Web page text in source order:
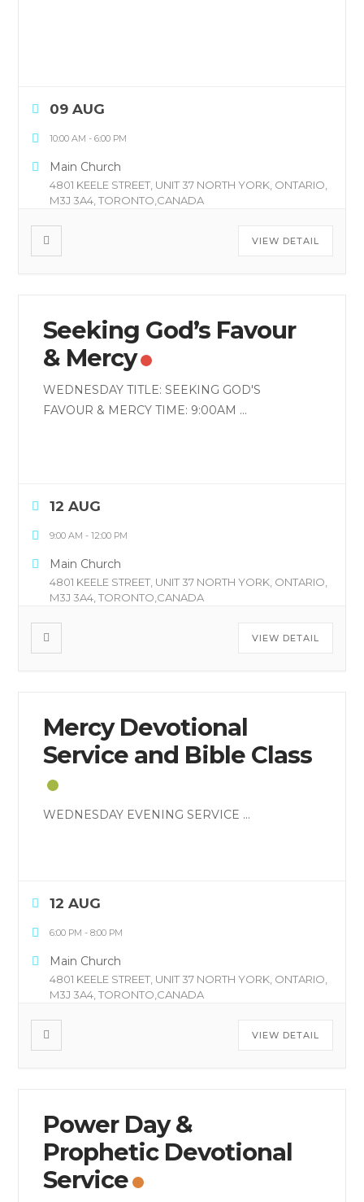
09 AUG
10:00 AM -6:00 PM
Main Church
4801 KEELE STREET, UNIT 37 NORTH YORK, ONTARIO,
M3J 3A4, TORONTO,CANADA
VIEW DETAIL
Seeking God’s Favour
& Mercy
WEDNESDAY TITLE: SEEKING GOD'S
FAVOUR & MERCY TIME: 9:00AM ...
12 AUG
9:00 AM -12:00 PM
Main Church
4801 KEELE STREET, UNIT 37 NORTH YORK, ONTARIO,
M3J 3A4, TORONTO,CANADA
VIEW DETAIL
Mercy Devotional
Service and Bible Class
WEDNESDAY EVENING SERVICE ...
12 AUG
6:00 PM -8:00 PM
Main Church
4801 KEELE STREET, UNIT 37 NORTH YORK, ONTARIO,
M3J 3A4, TORONTO,CANADA
VIEW DETAIL
Power Day &
Prophetic Devotional
Service